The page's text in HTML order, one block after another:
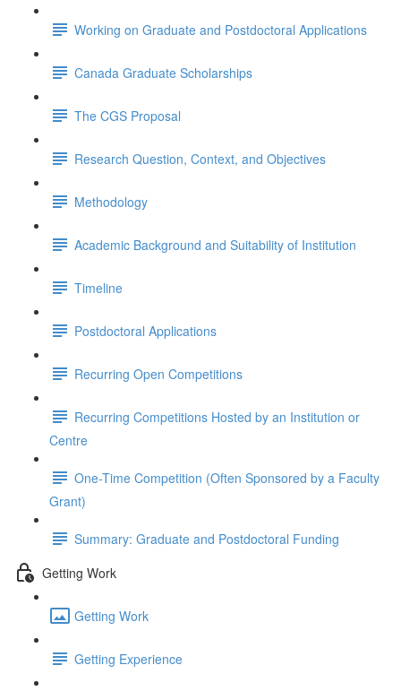
Working on Graduate and Postdoctoral Applications
Canada Graduate Scholarships
The CGS Proposal
Research Question, Context, and Objectives
Methodology
Academic Background and Suitability of Institution
Timeline
Postdoctoral Applications
Recurring Open Competitions
Recurring Competitions Hosted by an Institution or
Centre
One-Time Competition (Often Sponsored by a Faculty
Grant)
Summary: Graduate and Postdoctoral Funding
Getting Work
Getting Work
Getting Experience